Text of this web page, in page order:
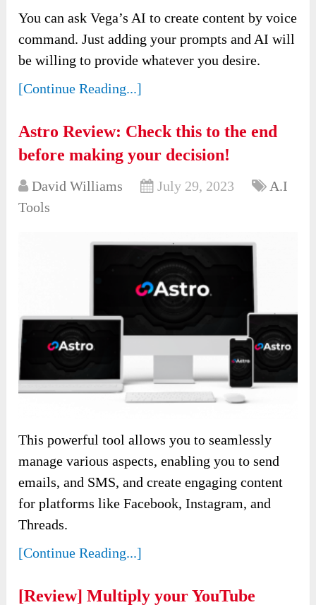
You can ask Vega’s AI to create content by voice
command. Just adding your prompts and AI will
be willing to provide whatever you desire.
[Continue Reading...]
Astro Review: Check this to the end
before making your decision!
David Williams July 29, 2023
A.I
Tools
This powerful tool allows you to seamlessly
manage various aspects, enabling you to send
emails, and SMS, and create engaging content
for platforms like Facebook, Instagram, and
Threads.
[Continue Reading...]
[Review] Multiply your YouTube